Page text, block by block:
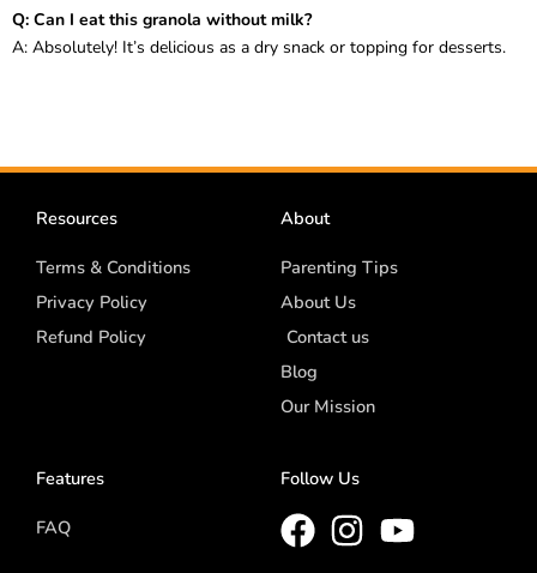
Q: Can I eat this granola without milk?
A: Absolutely! It’s delicious as a dry snack or topping for desserts.
Resources
Terms & Conditions
Privacy Policy
Refund Policy
About
Parenting Tips
About Us
Contact us
Blog
Our Mission
Features
FAQ
Follow Us